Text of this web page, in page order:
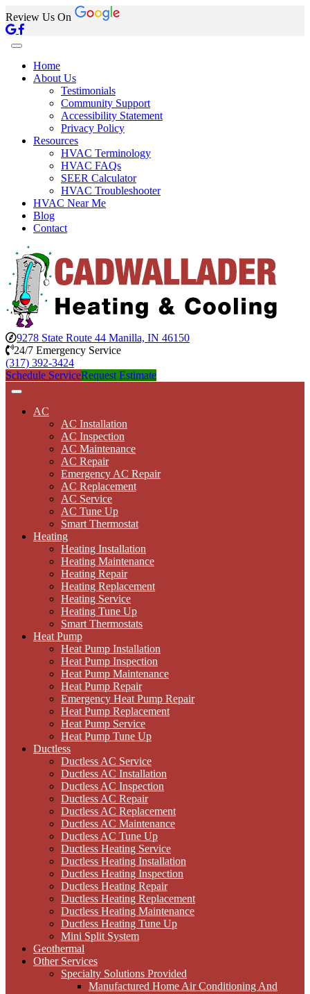
Review Us On
Home
About Us
Testimonials
Community Support
Accessibility Statement
Privacy Policy
Resources
HVAC Terminology
HVAC FAQs
SEER Calculator
HVAC Troubleshooter
HVAC Near Me
Blog
Contact
9278 State Route 44 Manilla, IN 46150
24/7 Emergency Service
(317) 392-3424
Schedule ServiceRequest Estimate
AC
AC Installation
AC Inspection
AC Maintenance
AC Repair
Emergency AC Repair
AC Replacement
AC Service
AC Tune Up
Smart Thermostat
Heating
Heating Installation
Heating Maintenance
Heating Repair
Heating Replacement
Heating Service
Heating Tune Up
Smart Thermostats
Heat Pump
Heat Pump Installation
Heat Pump Inspection
Heat Pump Maintenance
Heat Pump Repair
Emergency Heat Pump Repair
Heat Pump Replacement
Heat Pump Service
Heat Pump Tune Up
Ductless
Ductless AC Service
Ductless AC Installation
Ductless AC Inspection
Ductless AC Repair
Ductless AC Replacement
Ductless AC Maintenance
Ductless AC Tune Up
Ductless Heating Service
Ductless Heating Installation
Ductless Heating Inspection
Ductless Heating Repair
Ductless Heating Replacement
Ductless Heating Maintenance
Ductless Heating Tune Up
Mini Split System
Geothermal
Other Services
Specialty Solutions Provided
Manufactured Home Air Conditioning And